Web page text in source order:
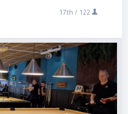
17th / 122